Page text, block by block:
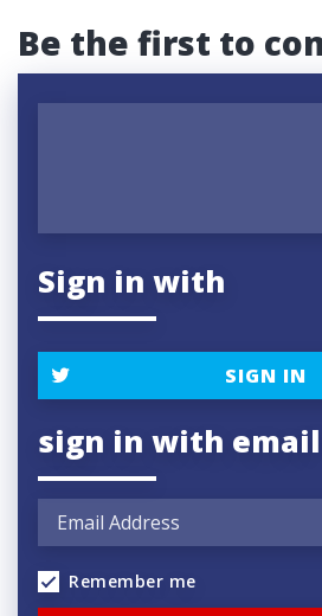
Be the first to
Sign in with
SIGN IN
sign in with email
Remember me